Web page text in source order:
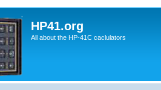
HP41.org
All about the HP-41C caclulators